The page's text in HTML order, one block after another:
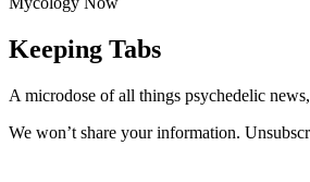
Keeping Tabs
A microdose of all things psychedelic
We won’t share your information.